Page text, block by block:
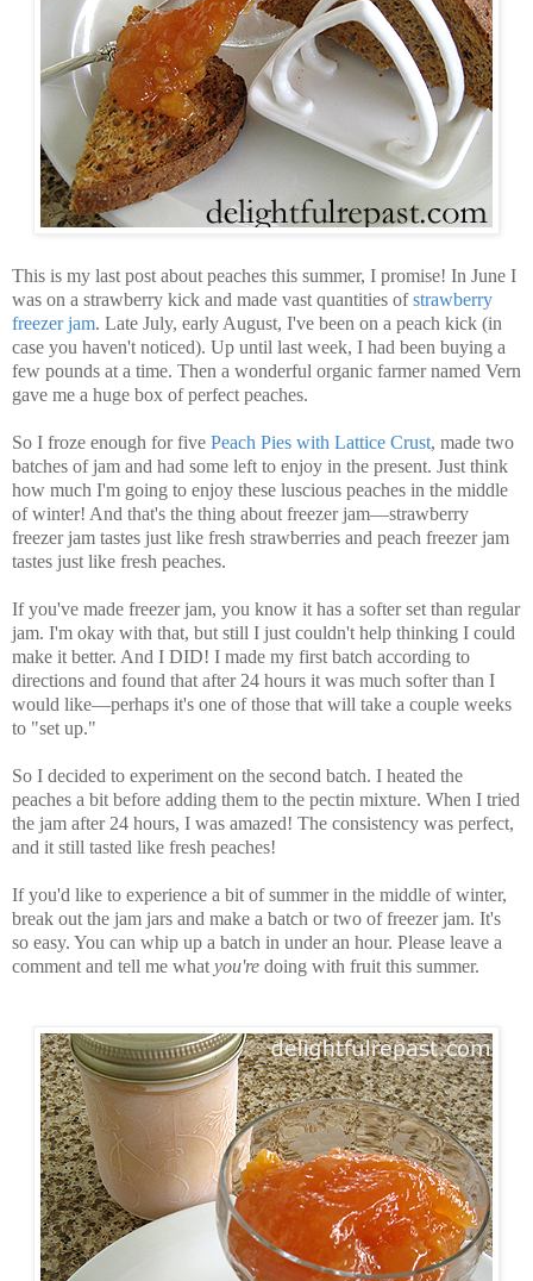
This is my last post about peaches this summer, I promise! In June I
was on a strawberry kick and made vast quantities ofstrawberry
freezer jam. Late July, early August, I've been on a peach kick (in
case you haven't noticed). Up until last week, I had been buying a
few pounds at a time. Then a wonderful organic farmer named Vern
gave me a huge box of perfect peaches.
So I froze enough for five Peach Pies with Lattice Crust, made two
batches of jam and had some left to enjoy in the present. Just think
how much I'm going to enjoy these luscious peaches in the middle
of winter! And that's the thing about freezer jam—strawberry
freezer jam tastes just like fresh strawberries and peach freezer jam
tastes just like fresh peaches.
If you've made freezer jam, you know it has a softer set than regular
jam. I'm okay with that, but still I just couldn't help thinking I could
make it better. And I DID! I made my first batch according to
directions and found that after 24 hours it was much softer than I
would like—perhaps it's one of those that will take a couple weeks
to "set up."
So I decided to experiment on the second batch. I heated the
peaches a bit before adding them to the pectin mixture. When I tried
the jam after 24 hours, I was amazed! The consistency was perfect,
and it still tasted like fresh peaches!
If you'd like to experience a bit of summer in the middle of winter,
break out the jam jars and make a batch or two of freezer jam. It's
so easy. You can whip up a batch in under an hour. Please leave a
comment and tell me what you're doing with fruit this summer.